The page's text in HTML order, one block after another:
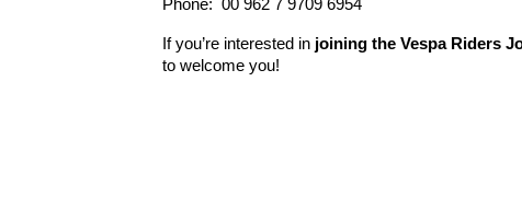
Phone: 00 962 7 9709 6954
If you’re interested in joining the Vespa Riders
to welcome you!